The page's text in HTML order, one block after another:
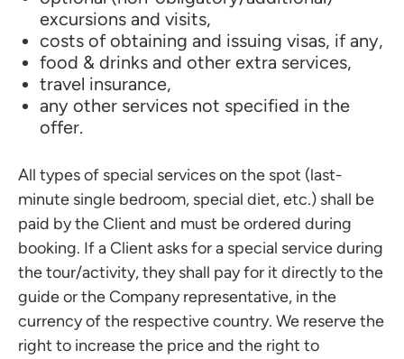
excursions and visits,
costs of obtaining and issuing visas, if any,
food & drinks and other extra services,
travel insurance,
any other services not specified in the
offer.
All types of special services on the spot (last-
minute single bedroom, special diet, etc.) shall be
paid by the Client and must be ordered during
booking. If a Client asks for a special service during
the tour/activity, they shall pay for it directly to the
guide or the Company representative, in the
currency of the respective country. We reserve the
right to increase the price and the right to